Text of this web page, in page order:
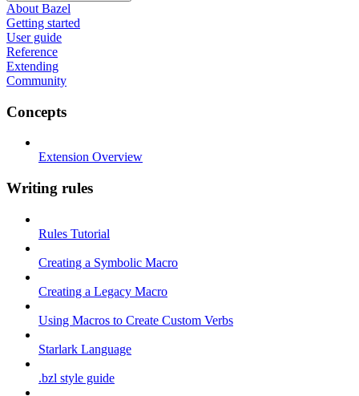
About Bazel
Getting started
User guide
Reference
Extending
Community
Concepts
Extension Overview
Writing rules
Rules Tutorial
Creating a Symbolic Macro
Creating a Legacy Macro
Using Macros to Create Custom Verbs
Starlark Language
.bzl style guide